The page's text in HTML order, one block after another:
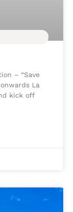
– “Save
La
kick off